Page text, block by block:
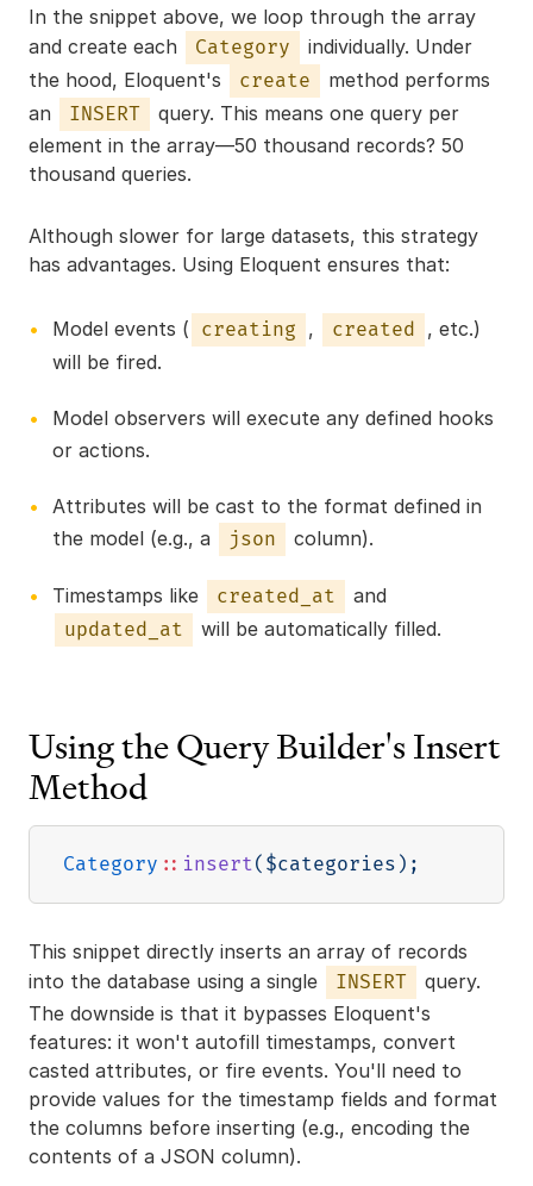
In the snippet above, we loop through the array
and create each
Category
individually. Under
the hood, Eloquent's
create
method performs
an
INSERT
query. This means one query per
element in the array—50 thousand records? 50
thousand queries.
Although slower for large datasets, this strategy
has advantages. Using Eloquent ensures that:
Model events ( creating , created , etc.)
will be fired.
Model observers will execute any defined hooks
or actions.
Attributes will be cast to the format defined in
the model (e.g., a
json column).
Timestamps like created_at
and
updated_at
will be automatically filled.
Using the Query Builder's Insert
Method
Category :: insert( $categories ) ;
This snippet directly inserts an array of records
into the database using a single
INSERT
query.
The downside is that it bypasses Eloquent's
features: it won't autofill timestamps, convert
casted attributes, or fire events. You'll need to
provide values for the timestamp fields and format
the columns before inserting (e.g., encoding the
contents of a JSON column).